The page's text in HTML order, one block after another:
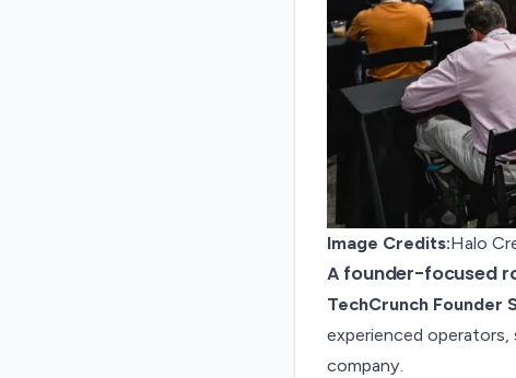
Image Credits:Halo
A founder-focused
TechCrunch Founder
experienced
company.